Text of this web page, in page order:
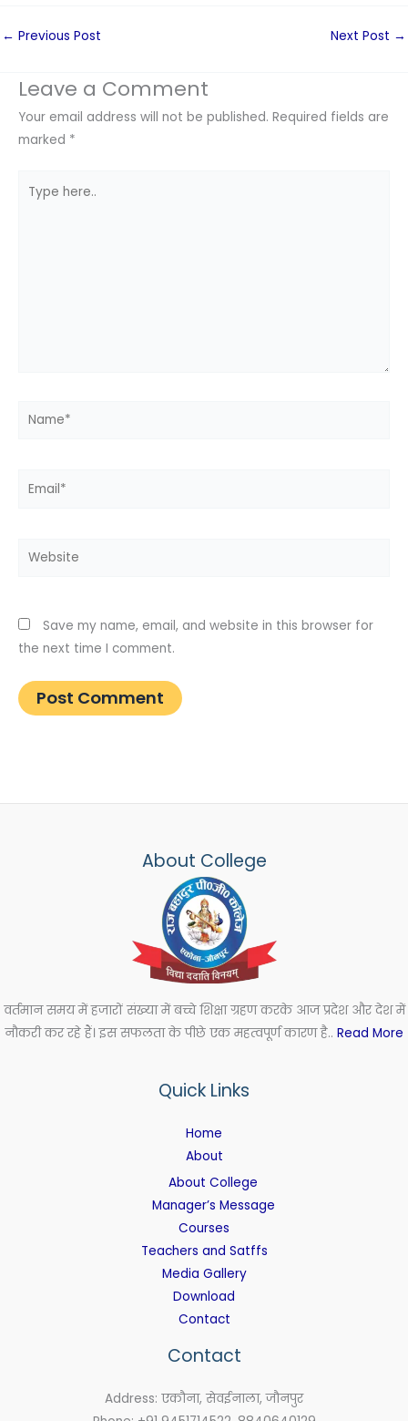
← Previous Post Next Post →
Leave a Comment
Your email address will not be published. Required fields are
marked *
here..
Name*
Email*
Website
Save my name, email, and website in this browser for
the next time I comment.
About College
वर्तमान समय में हजारों संख्या में बच्चे शिक्षा ग्रहण करके आज प्रदेश और देश में
नौकरी कर रहे हैं। इस सफलता के पीछे एक महत्वपूर्ण कारण है.. Read More
Quick Links
Home
About
About College
Manager’s Message
Courses
Teachers and Satffs
Media Gallery
Download
Contact
Contact
Address: एकौना, सेवईनाला, जौनपुर